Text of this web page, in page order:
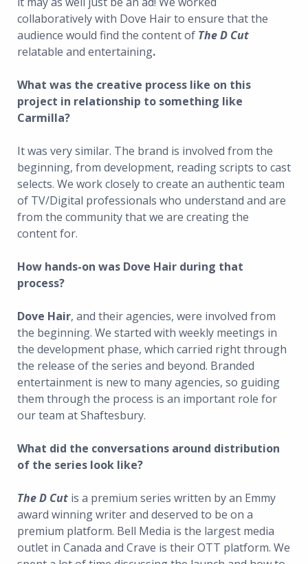
collaboratively with Dove Hair to ensure that the
audience would find the content of The D Cut
relatable and entertaining.
What was the creative process like on this
project in relationship to something like
Carmilla?
It was very similar. The brand is involved from the
beginning, from development, reading scripts to cast
selects. We work closely to create an authentic team
of TV/Digital professionals who understand and are
from the community that we are creating the
content for.
How hands-on was Dove Hair during that
process?
Dove Hair, and their agencies, were involved from
the beginning. We started with weekly meetings in
the development phase, which carried right through
the release of the series and beyond. Branded
entertainment is new to many agencies, so guiding
them through the process is an important role for
our team at Shaftesbury.
What did the conversations around distribution
of the series look like?
The D Cut is a premium series written by an Emmy
award winning writer and deserved to be on a
premium platform. Bell Media is the largest media
outlet in Canada and Crave is their OTT platform. We